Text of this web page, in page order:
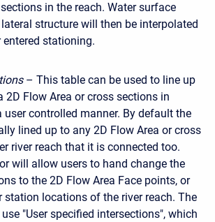
in the reach. Water surface
structure will then be interpolated
entered stationing.
– This table can be used to line up
2D Flow Area or cross sections in
user controlled manner. By default the
lined up to any 2D Flow Area or cross
river reach that it is connected too.
will allow users to hand change the
to the 2D Flow Area Face points, or
station locations of the river reach. The
"User specified intersections", which